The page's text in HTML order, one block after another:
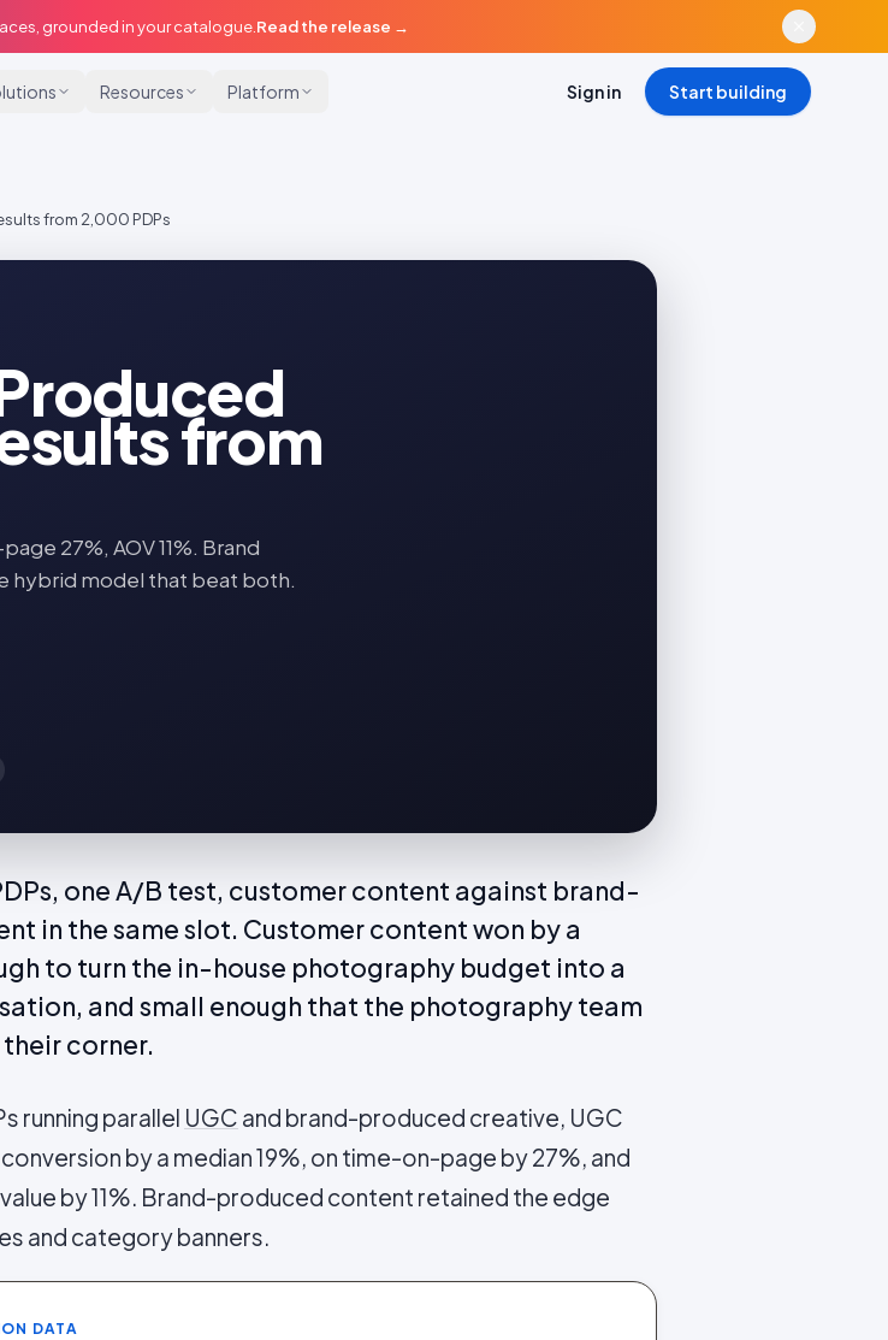
grounded in your catalogue. Read the release →
Resources Platform Sign in Start building
from 2,000 PDPs
from
27%, AOV 11%. Brand
hybrid model that beat both.
one A/B test, customer content against brand-
in the same slot. Customer content won by a
to turn the in-house photography budget into a
and small enough that the photography team
corner.
running parallel UGC and brand-produced creative, UGC
by a median 19%, on time-on-page by 27%, and
by 11%. Brand-produced content retained the edge
and category banners.
DATA